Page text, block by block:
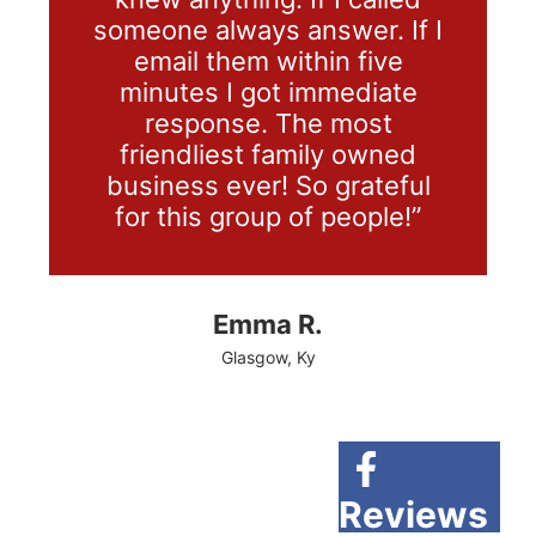
someone always answer. If I
email them within five
minutes I got immediate
response. The most
friendliest family owned
business ever! So grateful
for this group of people!”
Emma R.
Glasgow, Ky
Reviews